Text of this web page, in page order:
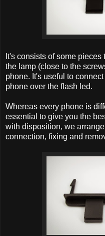
It's consists of some
the lamp (close to the
phone. It's useful to
phone over the flash led.
Whereas every phone is
essential to give you the
with disposition, we
connection, fixing and